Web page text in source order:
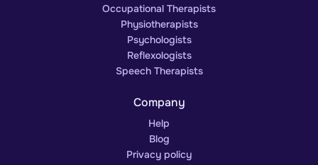
Occupational Therapists
Physiotherapists
Psychologists
Reflexologists
Speech Therapists
Company
Help
Blog
Privacy policy